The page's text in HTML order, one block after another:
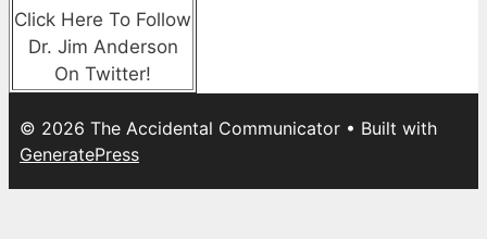
Click Here To Follow
Dr. Jim Anderson
On Twitter!
© 2026 The Accidental Communicator • Built with
GeneratePress